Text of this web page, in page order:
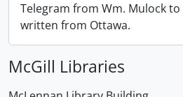
Telegram from Wm. Mulock to
written from Ottawa.
McGill Libraries